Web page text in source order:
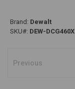
Brand: Dewalt
SKU#: DEW-
Previous